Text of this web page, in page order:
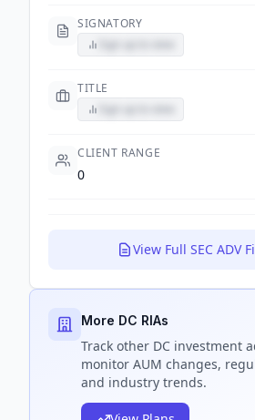
SIGNATORY
TITLE
CLIENT RANGE
0
View Full SEC ADV
More DC RIAs
Track other DC investment
monitor AUM changes,
and industry trends.